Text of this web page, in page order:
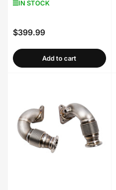
IN STOCK
Regular
$399.99
Add to cart